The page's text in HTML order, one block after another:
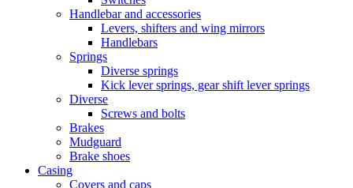
Handlebar and accessories
Levers, shifters and wing mirrors
Handlebars
Springs
Diverse springs
Kick lever springs, gear shift lever springs
Diverse
Screws and bolts
Brakes
Mudguard
Brake shoes
Casing
Covers and caps